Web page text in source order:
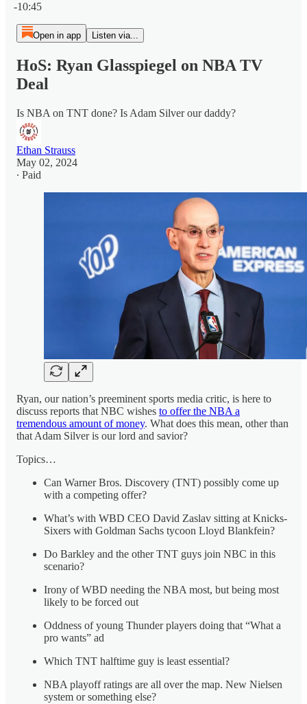
-10:45
Open in app Listen via...
HoS: Ryan Glasspiegel on NBA TV
Deal
Is NBA on TNT done? Is Adam Silver our daddy?
Ethan Strauss
May 02, 2024
∙ Paid
Ryan, our nation’s preeminent sports media critic, is here to
discuss reports that NBC wishes to offer the NBA a
tremendous amount of money. What does this mean, other than
that Adam Silver is our lord and savior?
Topics…
Can Warner Bros. Discovery (TNT) possibly come up
with a competing offer?
What’s with WBD CEO David Zaslav sitting at Knicks-
Sixers with Goldman Sachs tycoon Lloyd Blankfein?
Do Barkley and the other TNT guys join NBC in this
scenario?
Irony of WBD needing the NBA most, but being most
likely to be forced out
Oddness of young Thunder players doing that “What a
pro wants” ad
Which TNT halftime guy is least essential?
NBA playoff ratings are all over the map. New Nielsen
system or something else?